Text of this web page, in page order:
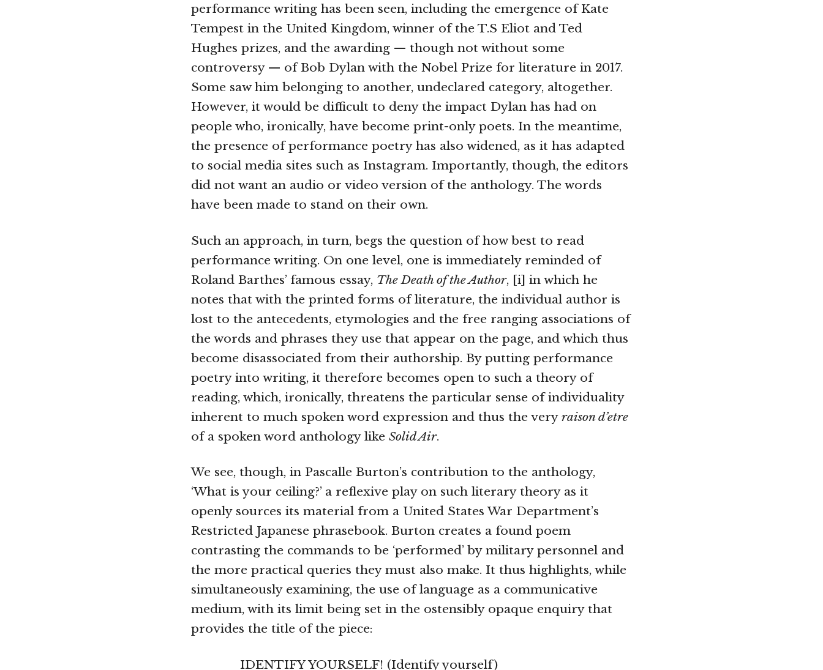
performance writing has been seen, including the emergence of Kate
Tempest in the United Kingdom, winner of the T.S Eliot and Ted
Hughes prizes, and the awarding — though not without some
controversy — of Bob Dylan with the Nobel Prize for literature in 2017.
Some saw him belonging to another, undeclared category, altogether.
However, it would be difficult to deny the impact Dylan has had on
people who, ironically, have become print-only poets. In the meantime,
the presence of performance poetry has also widened, as it has adapted
to social media sites such as Instagram. Importantly, though, the editors
did not want an audio or video version of the anthology. The words
have been made to stand on their own.
Such an approach, in turn, begs the question of how best to read
performance writing. On one level, one is immediately reminded of
Roland Barthes’ famous essay, The Death of the Author, [i] in which he
notes that with the printed forms of literature, the individual author is
lost to the antecedents, etymologies and the free ranging associations of
the words and phrases they use that appear on the page, and which thus
become disassociated from their authorship. By putting performance
poetry into writing, it therefore becomes open to such a theory of
reading, which, ironically, threatens the particular sense of individuality
inherent to much spoken word expression and thus the very raison d’etre
of a spoken word anthology like Solid Air.
We see, though, in Pascalle Burton’s contribution to the anthology,
‘What is your ceiling?’ a reflexive play on such literary theory as it
openly sources its material from a United States War Department’s
Restricted Japanese phrasebook. Burton creates a found poem
contrasting the commands to be ‘performed’ by military personnel and
the more practical queries they must also make. It thus highlights, while
simultaneously examining, the use of language as a communicative
medium, with its limit being set in the ostensibly opaque enquiry that
provides the title of the piece:
IDENTIFY YOURSELF! (Identify yourself)